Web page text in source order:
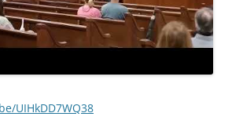
UIHkDD7WQ38